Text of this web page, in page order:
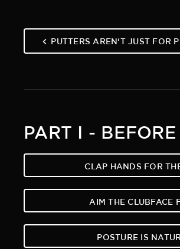
PUTTERS AREN‘T JUST FOR
PART I -
CLAP HANDS FOR
AIM THE CLUBFACE
POSTURE IS